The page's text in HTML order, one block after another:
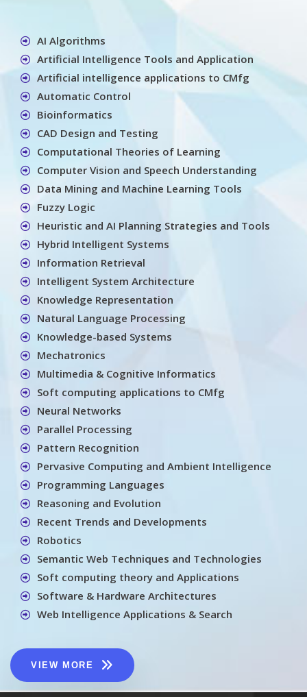
AI Algorithms
Artificial Intelligence Tools and Application
Artificial intelligence applications to CMfg
Automatic Control
Bioinformatics
CAD Design and Testing
Computational Theories of Learning
Computer Vision and Speech Understanding
Data Mining and Machine Learning Tools
Fuzzy Logic
Heuristic and AI Planning Strategies and Tools
Hybrid Intelligent Systems
Information Retrieval
Intelligent System Architecture
Knowledge Representation
Natural Language Processing
Knowledge-based Systems
Mechatronics
Multimedia & Cognitive Informatics
Soft computing applications to CMfg
Neural Networks
Parallel Processing
Pattern Recognition
Pervasive Computing and Ambient Intelligence
Programming Languages
Reasoning and Evolution
Recent Trends and Developments
Robotics
Semantic Web Techniques and Technologies
Soft computing theory and Applications
Software & Hardware Architectures
Web Intelligence Applications & Search
VIEW MORE